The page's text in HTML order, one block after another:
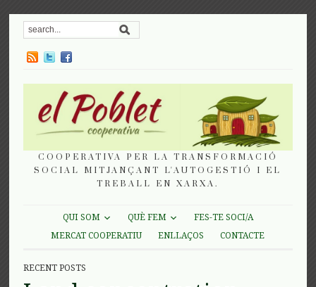
COOPERATIVA PER LA TRANSFORMACIÓ
SOCIAL MITJANÇANT L'AUTOGESTIÓ I EL
TREBALL EN XARXA.
QUI SOM QUÈ FEM
FES-TE SOCI/A
MERCAT COOPERATIU
ENLLAÇOS CONTACTE
RECENT POSTS